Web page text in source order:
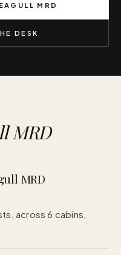
MRD
DESK
MRD
MRD
across 6 cabins,